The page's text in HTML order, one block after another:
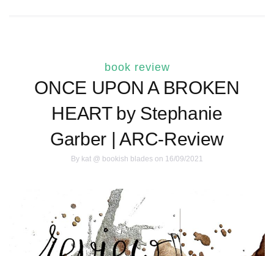
book review
ONCE UPON A BROKEN
HEART by Stephanie
Garber | ARC-Review
By kat @ bookish blades on 16/09/2021